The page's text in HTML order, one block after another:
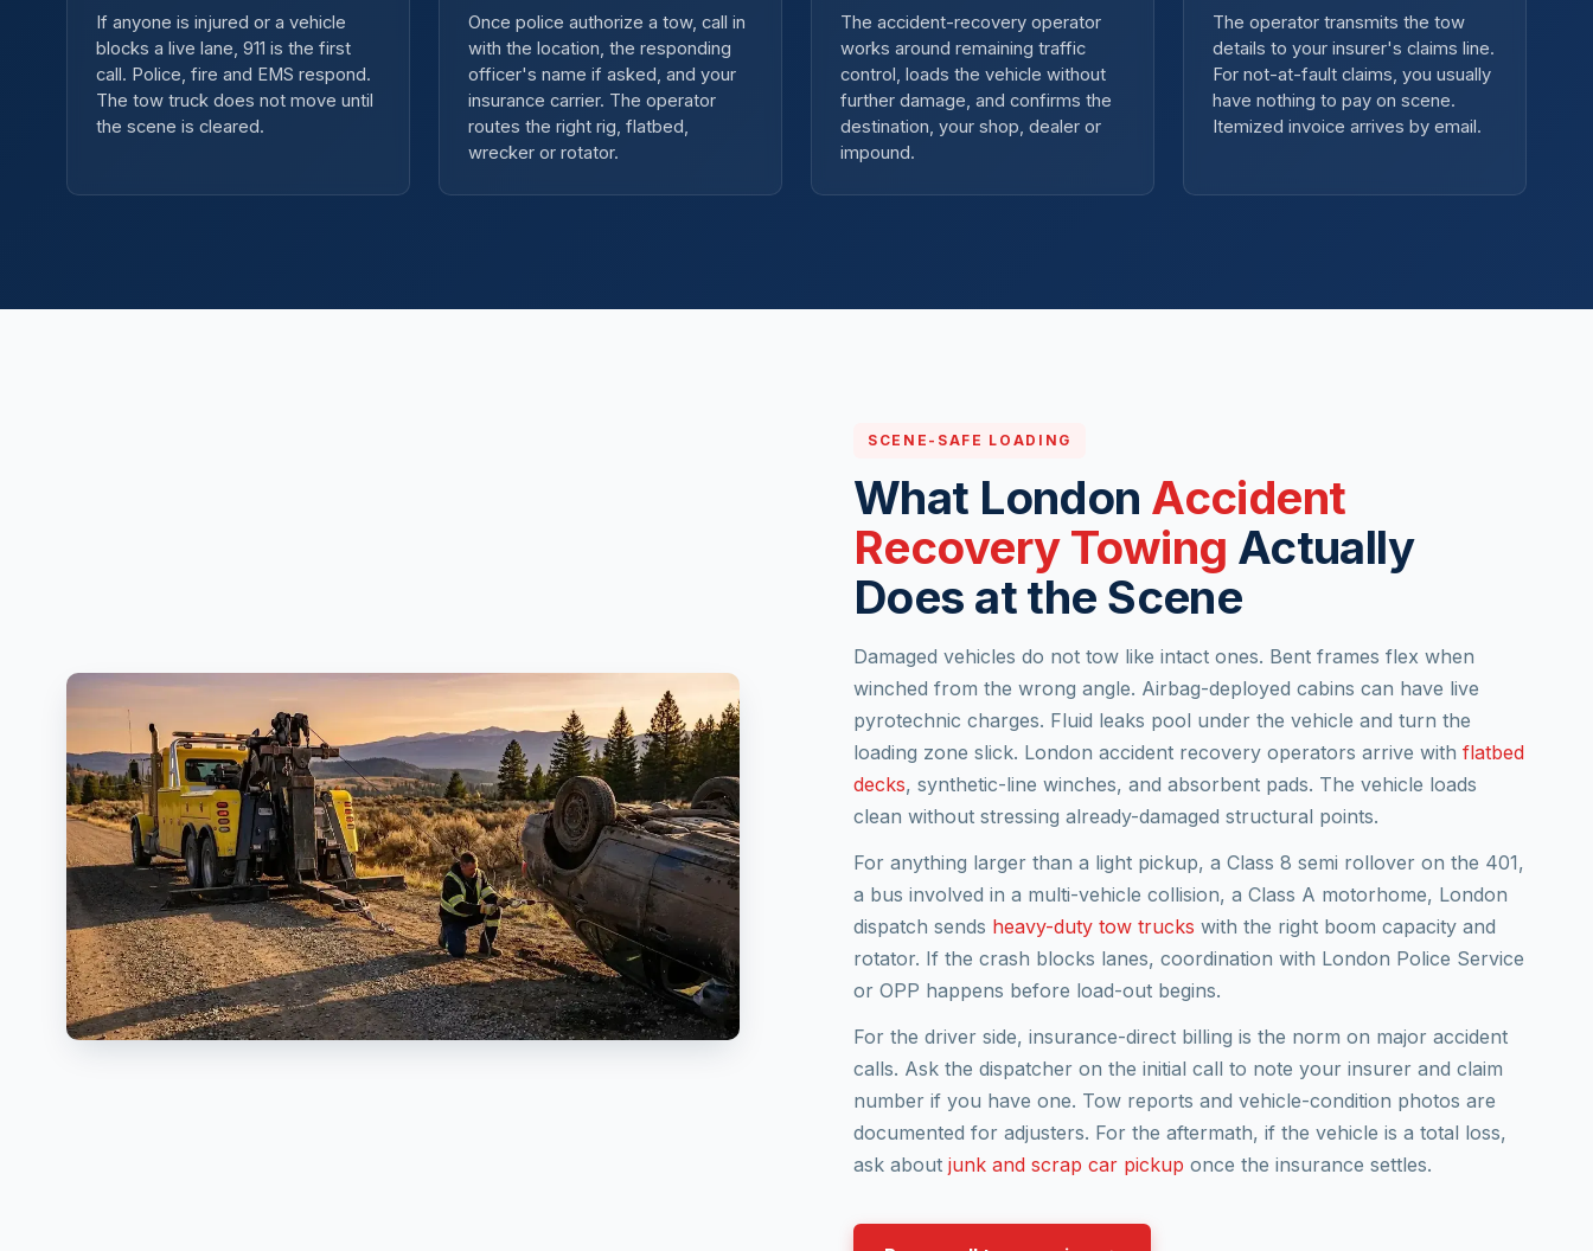
If anyone is injured or a vehicle
blocks a live lane, 911 is the first
call. Police, fire and EMS respond.
The tow truck does not move until
the scene is cleared.
Once police authorize a tow, call in
with the location, the responding
officer's name if asked, and your
insurance carrier. The operator
routes the right rig, flatbed,
wrecker or rotator.
The accident-recovery operator
works around remaining traffic
control, loads the vehicle without
further damage, and confirms the
destination, your shop, dealer or
impound.
The operator transmits the tow
details to your insurer's claims line.
For not-at-fault claims, you usually
have nothing to pay on scene.
Itemized invoice arrives by email.
SCENE-SAFE LOADING
What London Accident
Recovery Towing Actually
Does at the Scene
Damaged vehicles do not tow like intact ones. Bent frames flex when
winched from the wrong angle. Airbag-deployed cabins can have live
pyrotechnic charges. Fluid leaks pool under the vehicle and turn the
loading zone slick. London accident recovery operators arrive with flatbed
decks, synthetic-line winches, and absorbent pads. The vehicle loads
clean without stressing already-damaged structural points.
For anything larger than a light pickup, a Class 8 semi rollover on the 401,
a bus involved in a multi-vehicle collision, a Class A motorhome, London
dispatch sends heavy-duty tow trucks with the right boom capacity and
rotator. If the crash blocks lanes, coordination with London Police Service
or OPP happens before load-out begins.
For the driver side, insurance-direct billing is the norm on major accident
calls. Ask the dispatcher on the initial call to note your insurer and claim
number if you have one. Tow reports and vehicle-condition photos are
documented for adjusters. For the aftermath, if the vehicle is a total loss,
ask about junk and scrap car pickup once the insurance settles.